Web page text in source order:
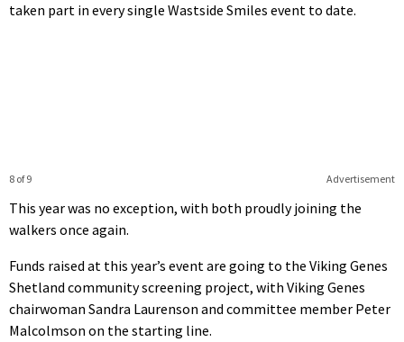
taken part in every single Wastside Smiles event to date.
Advertisement
8 of 9
This year was no exception, with both proudly joining the
walkers once again.
Funds raised at this year’s event are going to the Viking Genes
Shetland community screening project, with Viking Genes
chairwoman Sandra Laurenson and committee member Peter
Malcolmson on the starting line.